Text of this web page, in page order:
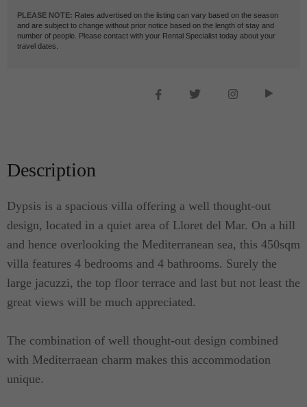
PLEASE NOTE: Rates advertised on the listing can vary based on the season
and are subject to change without prior notice based on the length of stay and
number of people. Please contact with your Rental Specialist today about your
travel dates.
Description
Dypsis is a spacious villa offering a well thought-out
design, located in a quiet area of Lloret del Mar. On a hill
and hence overlooking the Mediterranean sea, this 450sqm
villa features 4 bedrooms and 4 bathrooms. Surely the
large jacuzzi, the top floor terrace and last but not least the
great views will be much appreciated.
The combination of well thought-out design combined
with Mediterraean charm makes this accommodation
unique.